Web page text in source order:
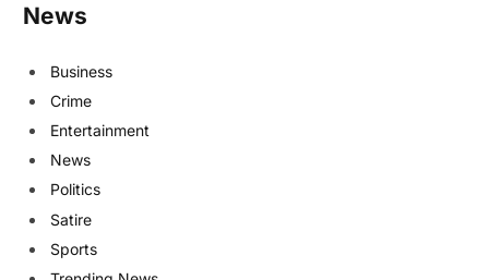
News
Business
Crime
Entertainment
News
Politics
Satire
Sports